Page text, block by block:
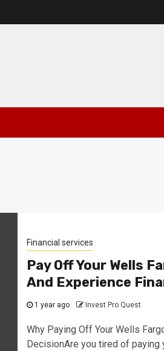
Financial services
Pay Off Your Wells
And Experience
1 year ago Invest Pro Quest
Why Paying Off Your Wells
DecisionAre you tired of paying